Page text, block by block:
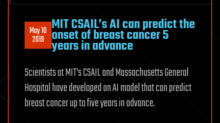
May 10
2019
MIT CSAIL’s AI can predict the
onset of breast cancer 5
years in advance
Scientists at MIT’s CSAIL and Massachusetts General
Hospital have developed an AI model that can predict
breast cancer up to five years in advance.